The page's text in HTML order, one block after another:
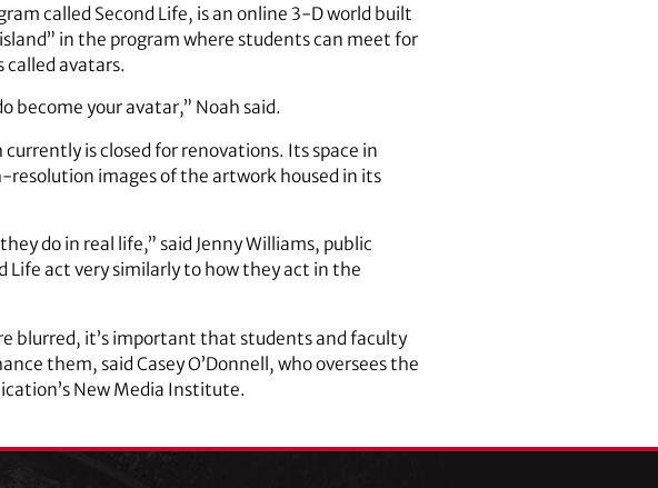
called Second Life, is an online 3-D world built
in the program where students can meet for
avatars.
become your avatar,” Noah said.
is closed for renovations. Its space in
images of the artwork housed in its
do in real life,” said Jenny Williams, public
act very similarly to how they act in the
blurred, it’s important that students and faculty
them, said Casey O’Donnell, who oversees the
New Media Institute.